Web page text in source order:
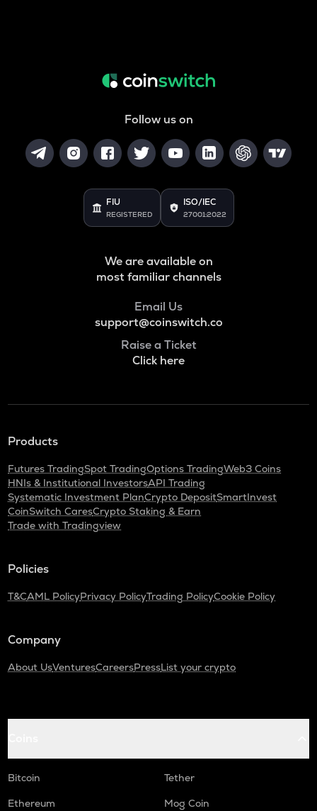
Follow us on
FIU
REGISTERED
ISO/IEC
27001:2022
We are available on
most familiar channels
Email Us
support@coinswitch.co
Raise a Ticket
Click here
Products
Futures TradingSpot TradingOptions TradingWeb3 Coins
HNIs & Institutional InvestorsAPI Trading
Systematic Investment PlanCrypto DepositSmartInvest
CoinSwitch CaresCrypto Staking & Earn
Trade with Tradingview
Policies
T&CAML PolicyPrivacy PolicyTrading PolicyCookie Policy
Company
About UsVenturesCareersPressList your crypto
Bitcoin
Tether
Ethereum
Mog Coin